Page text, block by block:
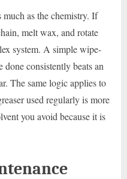
much as the chemistry. If
melt wax, and rotate
system. A simple wipe-
consistently beats an
The same logic applies to
used regularly is more
you avoid because it is